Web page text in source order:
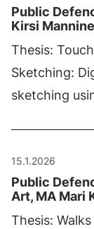
Public
Kirsi
Thesis:
Sketching:
sketching
15.1.2026
Public
Art, MA Mari
Thesis: